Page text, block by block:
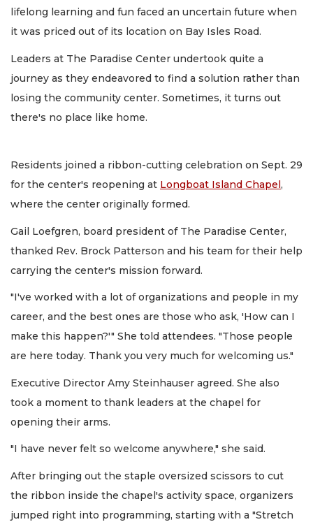
lifelong learning and fun faced an uncertain future when
it was priced out of its location on Bay Isles Road.
Leaders at The Paradise Center undertook quite a
journey as they endeavored to find a solution rather than
losing the community center. Sometimes, it turns out
there's no place like home.
Residents joined a ribbon-cutting celebration on Sept. 29
for the center's reopening at Longboat Island Chapel ,
where the center originally formed.
Gail Loefgren, board president of The Paradise Center,
thanked Rev. Brock Patterson and his team for their help
carrying the center's mission forward.
"I've worked with a lot of organizations and people in my
career, and the best ones are those who ask, 'How can I
make this happen?'" She told attendees. "Those people
are here today. Thank you very much for welcoming us."
Executive Director Amy Steinhauser agreed. She also
took a moment to thank leaders at the chapel for
opening their arms.
"I have never felt so welcome anywhere," she said.
After bringing out the staple oversized scissors to cut
the ribbon inside the chapel's activity space, organizers
jumped right into programming, starting with a "Stretch